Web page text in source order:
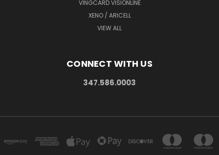
VINGCARD VISIONLINE
XENO / ARICELL
VIEW ALL
CONNECT WITH US
347.586.0003